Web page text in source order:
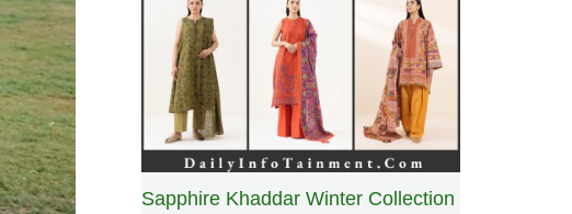
Sapphire Khaddar Winter Collection